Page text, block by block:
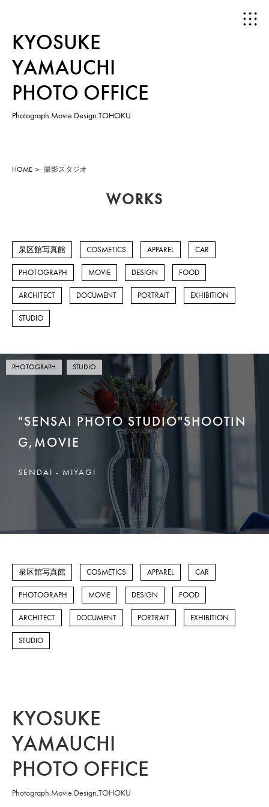
KYOSUKE
YAMAUCHI
PHOTO OFFICE
Photograph.Movie.Design.TOHOKU
MOVIE
FOOD
STUDIO
泉区館写真館
HOME 撮影スタジオ
WORKS
泉区館写真館 COSMETICS APPAREL CAR
PHOTOGRAPH MOVIE DESIGN FOOD
ARCHITECT DOCUMENT PORTRAIT EXHIBITION
STUDIO
PHOTOGRAPH STUDIO
"SENSAI PHOTO STUDIO"SHOOTIN
G,MOVIE
SENDAI - MIYAGI
泉区館写真館 COSMETICS APPAREL CAR
PHOTOGRAPH MOVIE DESIGN FOOD
ARCHITECT DOCUMENT PORTRAIT EXHIBITION
STUDIO
KYOSUKE
YAMAUCHI
PHOTO OFFICE
Photograph.Movie.Design.TOHOKU